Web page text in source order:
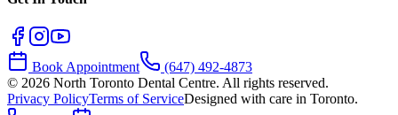
Book Appointment
(647) 492-4873
© 2026 North Toronto Dental Centre. All rights reserved.
Privacy PolicyTerms of ServiceDesigned with care in Toronto.